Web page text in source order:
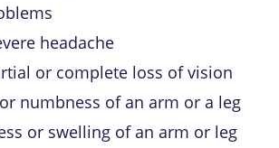
headache
or complete loss of vision
numbness of an arm or a leg
or swelling of an arm or leg